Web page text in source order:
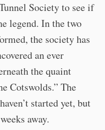
Society to see if
legend. In the two
the society has
an ever
the quaint
Cotswolds.” The
started yet, but
away.